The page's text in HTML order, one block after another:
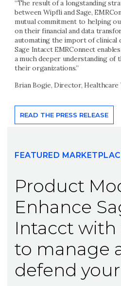
“The result of a longstanding
between Wipfli and Sage,
mutual commitment to helping
on their financial and data
automating the import of clinical
Sage Intacct EMRConnect
a much deeper understanding of
their organizations.”
Brian Bogie, Director, Healthcare
READ THE PRESS RELEASE
FEATURED
Product
Enhance
Intacct
to manage
defend